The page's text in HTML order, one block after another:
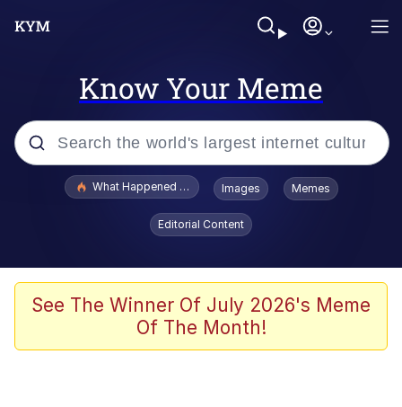
Know Your Meme
Popular searches
Evelyn Smith Smiling /
Evelynsmithhhhh Stare
Scuba Dance
President Glen Powell / John Politics
What Happened To Toadsworth / Toadsworth Is Dead
Images Memes
Editorial Content
See The Winner Of July 2026's Meme
Of The Month!